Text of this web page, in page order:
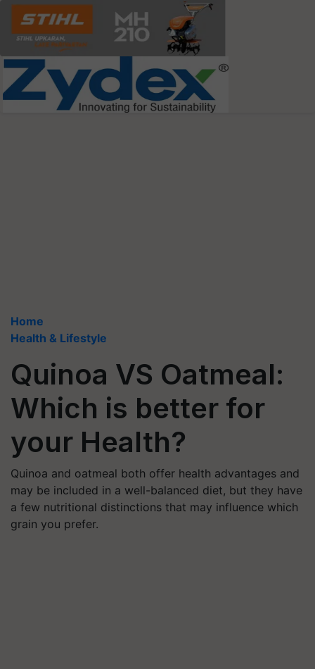
Home
Health & Lifestyle
Quinoa VS Oatmeal:
Which is better for
your Health?
Quinoa and oatmeal both offer health advantages and
may be included in a well-balanced diet, but they have
a few nutritional distinctions that may influence which
grain you prefer.